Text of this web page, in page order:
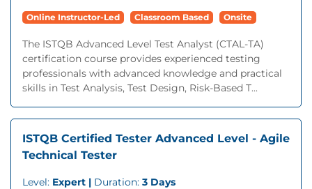
Online Instructor-Led Classroom Based Onsite
The ISTQB Advanced Level Test Analyst (CTAL-TA)
certification course provides experienced testing
professionals with advanced knowledge and practical
skills in Test Analysis, Test Design, Risk-Based T...
ISTQB Certified Tester Advanced Level - Agile
Technical Tester
Level: Expert | Duration: 3 Days